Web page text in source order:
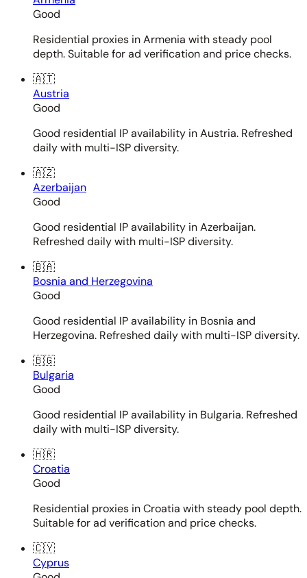
Good
Residential proxies in Armenia with steady pool
depth. Suitable for ad verification and price checks.
🇦🇹
Austria
Good
Good residential IP availability in Austria. Refreshed
daily with multi-ISP diversity.
🇦🇿
Azerbaijan
Good
Good residential IP availability in Azerbaijan.
Refreshed daily with multi-ISP diversity.
🇧🇦
Bosnia and Herzegovina
Good
Good residential IP availability in Bosnia and
Herzegovina. Refreshed daily with multi-ISP diversity.
🇧🇬
Bulgaria
Good
Good residential IP availability in Bulgaria. Refreshed
daily with multi-ISP diversity.
🇭🇷
Croatia
Good
Residential proxies in Croatia with steady pool depth.
Suitable for ad verification and price checks.
🇨🇾
Cyprus